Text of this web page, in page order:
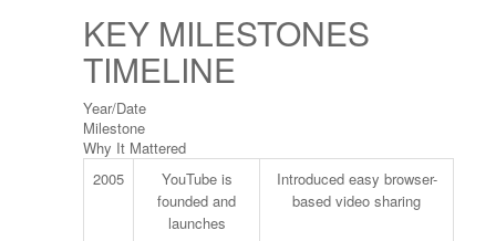
KEY MILESTONES
TIMELINE
Year/Date
Milestone
Why It Mattered
2005
YouTube is
founded and
launches
Introduced easy browser-
based video sharing